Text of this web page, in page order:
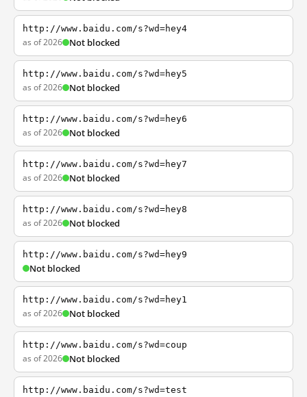
http://www.baidu.com/s?wd=hey4
as of 2026 Not blocked
http://www.baidu.com/s?wd=hey5
as of 2026 Not blocked
http://www.baidu.com/s?wd=hey6
as of 2026 Not blocked
http://www.baidu.com/s?wd=hey7
as of 2026 Not blocked
http://www.baidu.com/s?wd=hey8
as of 2026 Not blocked
http://www.baidu.com/s?wd=hey9
Not blocked
http://www.baidu.com/s?wd=hey1
as of 2026 Not blocked
http://www.baidu.com/s?wd=coup
as of 2026 Not blocked
http://www.baidu.com/s?wd=test